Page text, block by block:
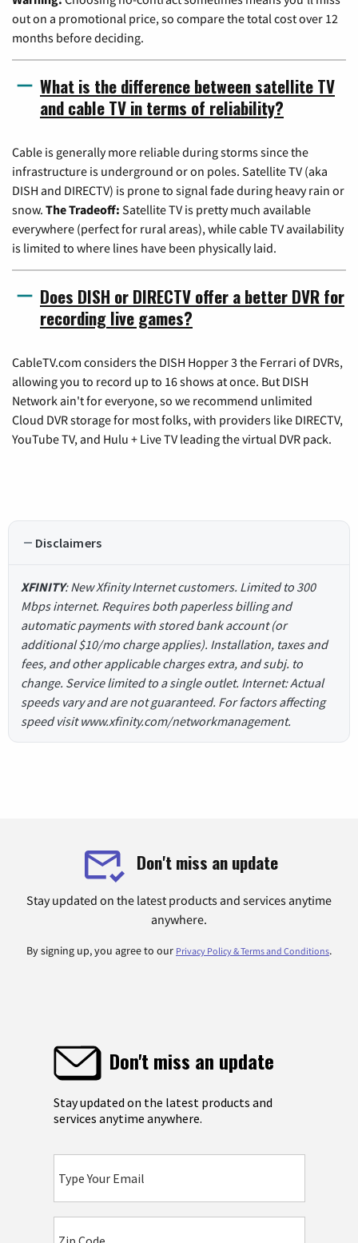
out on a promotional price, so compare the total cost over 12
months before deciding.
What is the difference between satellite TV
and cable TV in terms of reliability?
Cable is generally more reliable during storms since the
infrastructure is underground or on poles. Satellite TV (aka
DISH and DIRECTV) is prone to signal fade during heavy rain or
snow. The Tradeoff: Satellite TV is pretty much available
everywhere (perfect for rural areas), while cable TV availability
is limited to where lines have been physically laid.
Does DISH or DIRECTV offer a better DVR for
recording live games?
CableTV.com considers the DISH Hopper 3 the Ferrari of DVRs,
allowing you to record up to 16 shows at once. But DISH
Network ain't for everyone, so we recommend unlimited
Cloud DVR storage for most folks, with providers like DIRECTV,
YouTube TV, and Hulu + Live TV leading the virtual DVR pack.
Disclaimers
XFINITY: New Xfinity Internet customers. Limited to 300
Mbps internet. Requires both paperless billing and
automatic payments with stored bank account (or
additional $10/mo charge applies). Installation, taxes and
fees, and other applicable charges extra, and subj. to
change. Service limited to a single outlet. Internet: Actual
speeds vary and are not guaranteed. For factors affecting
speed visit www.xfinity.com/networkmanagement.
Don't miss an update
Stay updated on the latest products and services anytime
anywhere.
By signing up, you agree to our Privacy Policy & Terms and Conditions.